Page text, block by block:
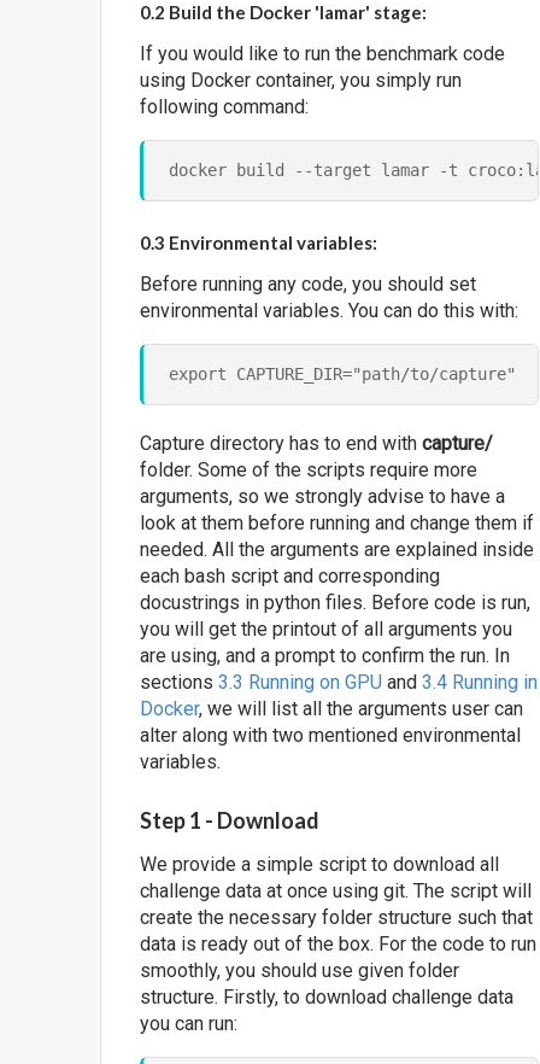
0.2 Build the Docker 'lamar' stage:
If you would like to run the benchmark code
using Docker container, you simply run
following command:
0.3 Environmental variables:
Before running any code, you should set
environmental variables. You can do this with:
Capture directory has to end withcapture/
folder. Some of the scripts require more
arguments, so we strongly advise to have a
look at them before running and change them if
needed. All the arguments are explained inside
each bash script and corresponding
docustrings in python files. Before code is run,
you will get the printout of all arguments you
are using, and a prompt to confirm the run. In
sections3.3 Running on GPU and3.4 Running in
Docker, we will list all the arguments user can
alter along with two mentioned environmental
variables.
Step 1 - Download
We provide a simple script to download all
challenge data at once using git. The script will
create the necessary folder structure such that
data is ready out of the box. For the code to run
smoothly, you should use given folder
structure. Firstly, to download challenge data
you can run: